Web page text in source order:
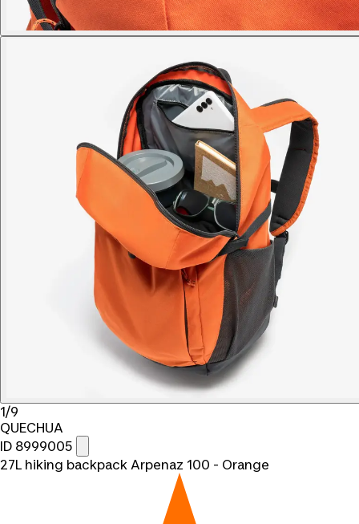
1/9
QUECHUA
ID 8999005
27L hiking backpack Arpenaz 100 - Orange